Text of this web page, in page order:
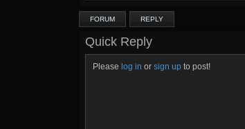
FORUM REPLY
Quick Reply
Please log in or sign up to post!